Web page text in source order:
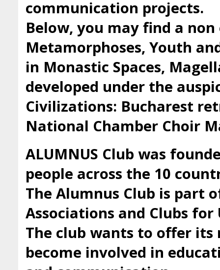
communication projects.
Below, you may find a
Metamorphoses, Youth
in Monastic Spaces,
developed under the
Civilizations: Bucharest
National Chamber Choir
ALUMNUS Club was
people across the 10
The Alumnus Club is part
Associations and Clubs for
The club wants to offer
become involved in